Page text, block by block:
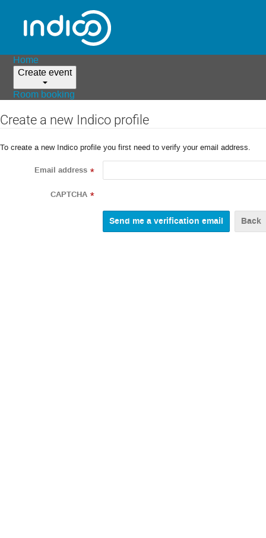
Home
Create event
Room booking
Create a new Indico profile
To create a new Indico profile you first need to verify your email address.
Email address *
CAPTCHA *
Back